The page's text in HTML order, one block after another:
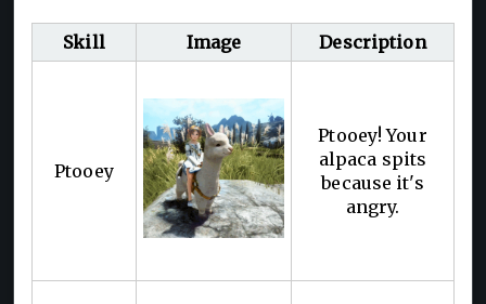
Skill Image Description
Ptooey
Ptooey! Your
alpaca spits
because it's
angry.